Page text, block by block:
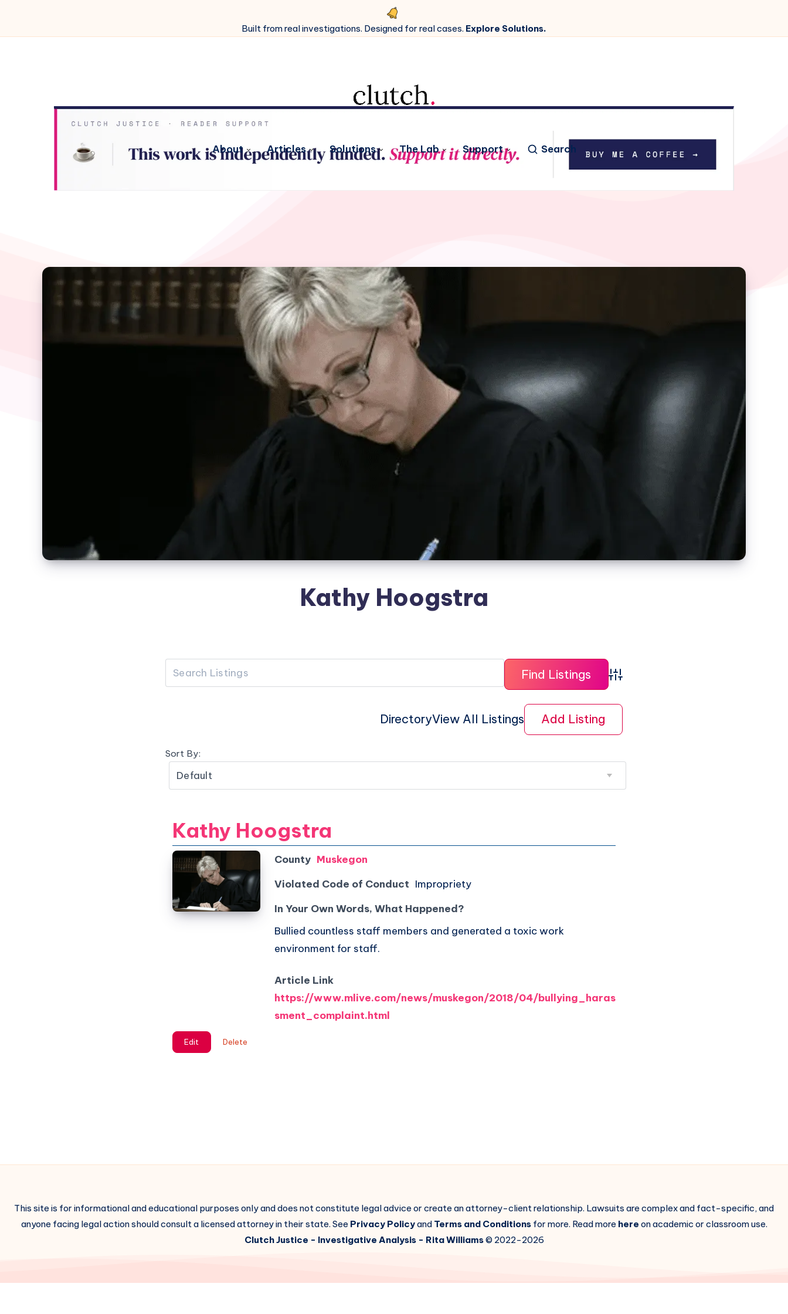
Built from real investigations. Designed for real cases. Explore Solutions.
About Articles Solutions The Lab Support Search
Kathy Hoogstra
Advanced Search
DirectoryView All Listings Add Listing
Sort By:
Kathy Hoogstra
County Muskegon
Violated Code of Conduct Impropriety
In Your Own Words, What Happened?
Bullied countless staff members and generated a toxic work
environment for staff.
Article Link
https://www.mlive.com/news/muskegon/2018/04/bullying_haras
sment_complaint.html
Edit Delete
This site is for informational and educational purposes only and does not constitute legal advice or create an attorney-client relationship. Lawsuits are complex and fact-specific, and
anyone facing legal action should consult a licensed attorney in their state. See Privacy Policyand Terms and Conditionsfor more. Read more here on academic or classroom use.
Clutch Justice - Investigative Analysis - Rita Williams© 2022-2026